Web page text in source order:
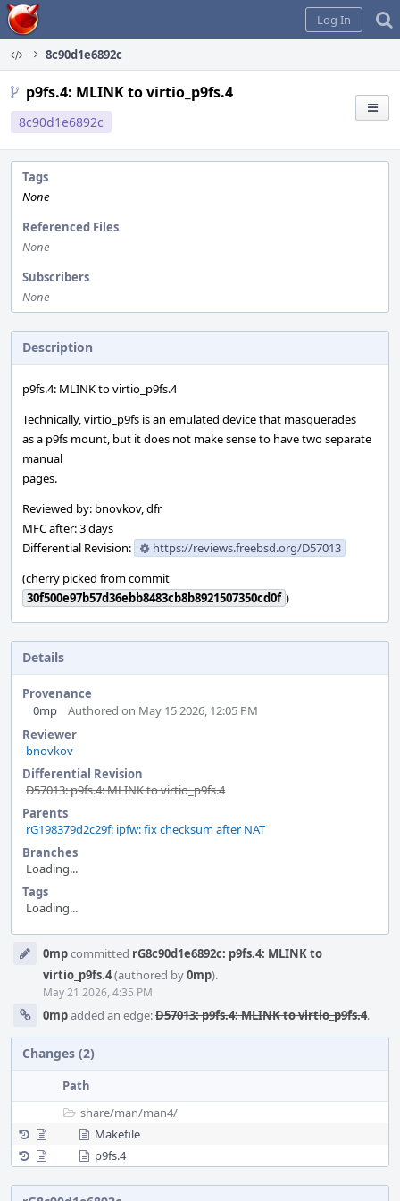
Home
Log In
8c90d1e6892c
p9fs.4: MLINK to virtio_p9fs.4
8c90d1e6892c
Tags
None
Referenced Files
None
Subscribers
None
Description
p9fs.4: MLINK to virtio_p9fs.4
Technically, virtio_p9fs is an emulated device that masquerades
as a p9fs mount, but it does not make sense to have two separate
manual
pages.
Reviewed by: bnovkov, dfr
MFC after: 3 days
Differential Revision:
https://reviews.freebsd.org/D57013
(cherry picked from commit
30f500e97b57d36ebb8483cb8b8921507350cd0f )
Details
Provenance
0mp
Authored on May 15 2026, 12:05 PM
Reviewer
bnovkov
Differential Revision
D57013: p9fs.4: MLINK to virtio_p9fs.4
Parents
rG198379d2c29f: ipfw: fix checksum after NAT
Branches
Loading...
Tags
Loading...
Timeline
0mpcommitted rG8c90d1e6892c: p9fs.4: MLINK to
virtio_p9fs.4(authored by0mp).
May 21 2026, 4:35 PM
0mpadded an edge:D57013: p9fs.4: MLINK to virtio_p9fs.4.
Changes (2)
Path
share/man/man4/
Makefile
p9fs.4